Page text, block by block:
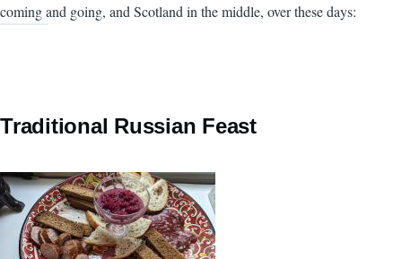
coming and going, and Scotland in the middle, over these days:
Traditional Russian Feast